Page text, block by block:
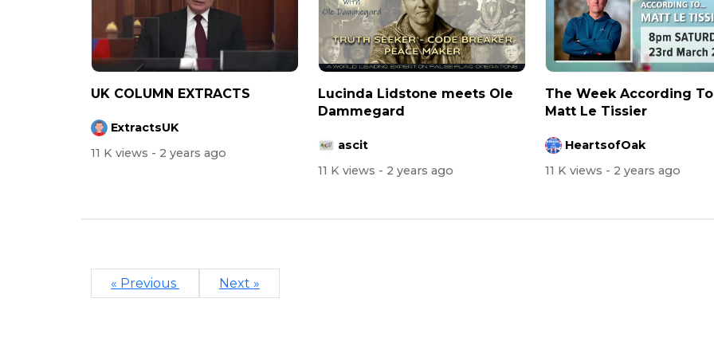
UK COLUMN EXTRACTS
ExtractsUK
11 K views - 2 years ago
Lucinda Lidstone meets Ole
Dammegard
ascit
11 K views - 2 years ago
⁣The Week According To
Matt Le Tissier
HeartsofOak
11 K views - 2 years ago
« Previous Next »